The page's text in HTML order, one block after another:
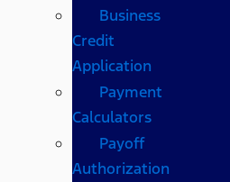
Business
Credit
Application
Payment
Calculators
Payoff
Authorization